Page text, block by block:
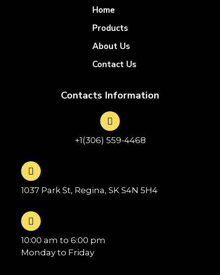
Home
Products
About Us
Contact Us
Contacts Information
+1(306) 559-4468
1037 Park St, Regina, SK S4N 5H4
10:00 am to 6:00 pm
Monday to Friday